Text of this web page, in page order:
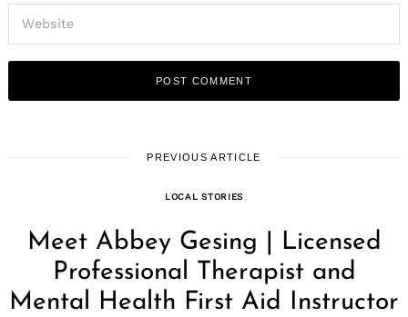
PREVIOUS ARTICLE
LOCAL STORIES
Meet Abbey Gesing | Licensed
Professional Therapist and
Mental Health First Aid Instructor